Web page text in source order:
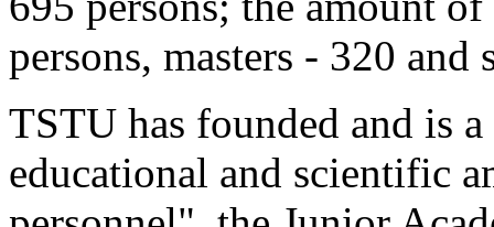
persons, masters - 320 and
TSTU has founded and is
educational and scientific